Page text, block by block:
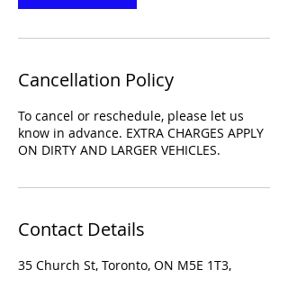
Cancellation Policy
To cancel or reschedule, please let us
know in advance. EXTRA CHARGES APPLY
ON DIRTY AND LARGER VEHICLES.
Contact Details
35 Church St, Toronto, ON M5E 1T3,